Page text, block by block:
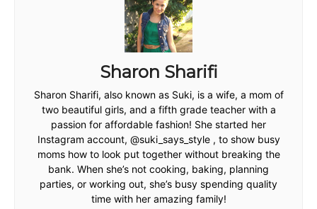
Sharon Sharifi
Sharon Sharifi, also known as Suki, is a wife, a mom of
two beautiful girls, and a fifth grade teacher with a
passion for affordable fashion! She started her
Instagram account, @suki_says_style , to show busy
moms how to look put together without breaking the
bank. When she’s not cooking, baking, planning
parties, or working out, she’s busy spending quality
time with her amazing family!